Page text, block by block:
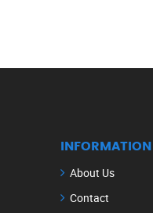
INFORMATION
About Us
Contact